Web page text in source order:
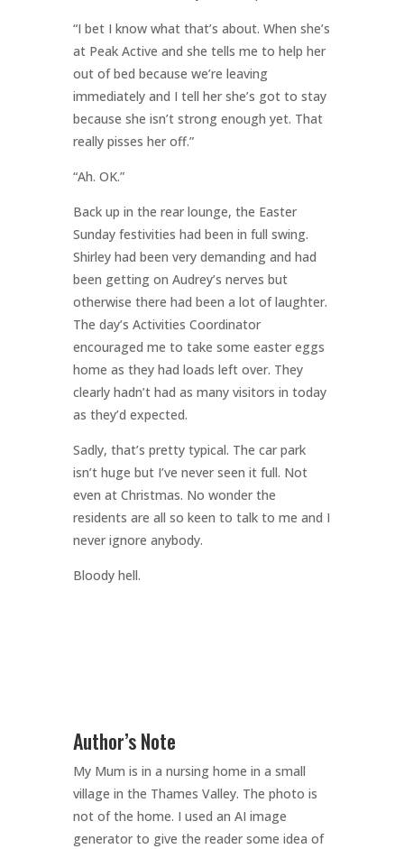
“I bet I know what that’s about. When she’s
at Peak Active and she tells me to help her
out of bed because we’re leaving
immediately and I tell her she’s got to stay
because she isn’t strong enough yet. That
really pisses her off.”
“Ah. OK.”
Back up in the rear lounge, the Easter
Sunday festivities had been in full swing.
Shirley had been very demanding and had
been getting on Audrey’s nerves but
otherwise there had been a lot of laughter.
The day’s Activities Coordinator
encouraged me to take some easter eggs
home as they had loads left over. They
clearly hadn’t had as many visitors in today
as they’d expected.
Sadly, that’s pretty typical. The car park
isn’t huge but I’ve never seen it full. Not
even at Christmas. No wonder the
residents are all so keen to talk to me and I
never ignore anybody.
Bloody hell.
Author’s Note
My Mum is in a nursing home in a small
village in the Thames Valley. The photo is
not of the home. I used an AI image
generator to give the reader some idea of